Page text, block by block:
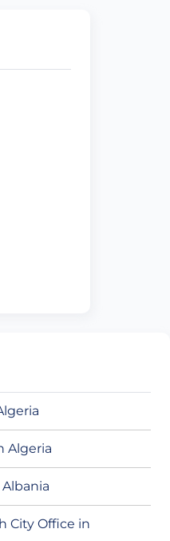
Algeria
City Office in